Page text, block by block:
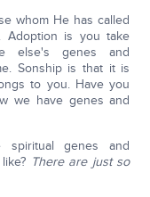
whom He has called
Adoption is you take
else's genes and
Sonship is that it is
to you. Have you
we have genes and
genes and
There are just so